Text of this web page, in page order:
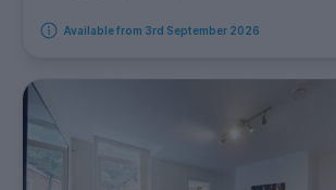
Available from 3rd September 2026